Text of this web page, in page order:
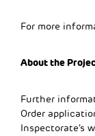
For more
About the
Further
Order
Inspectorate’s